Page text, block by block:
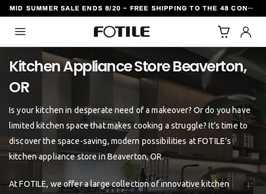
CONTENT MID SUMMER SALE ENDS 8/20 - FREE SHIPPING TO THE 48 CONTIGUOUS U.S. STATES
Kitchen Appliance Store Beaverton,
Is your kitchen in desperate need of a makeover? Or do you have
limited kitchen space that makes cooking a struggle? It’s time to
discover the space-saving, modern possibilities at FOTILE's
kitchen appliance store in Beaverton, OR.
At FOTILE, we offer a large collection of innovative kitchen